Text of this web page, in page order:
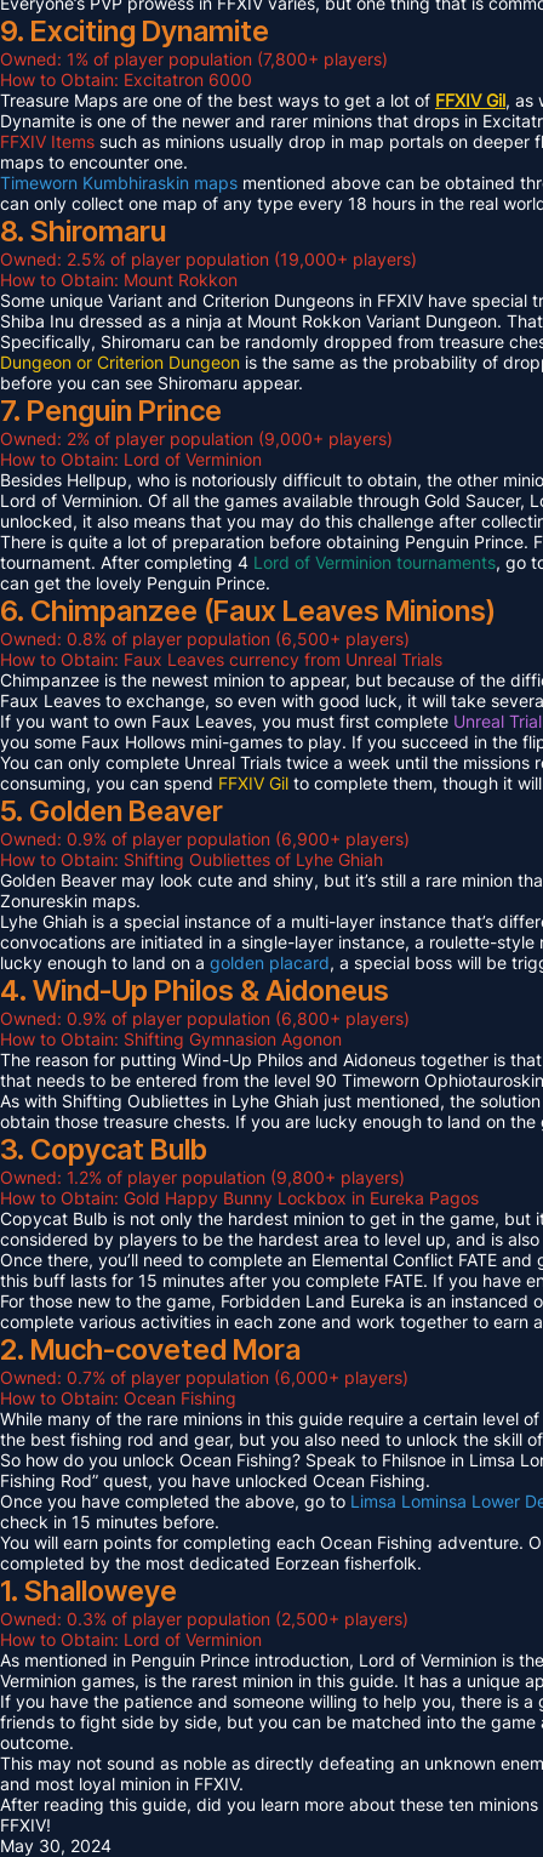
9. Exciting Dynamite
Owned: 1% of player population (7,800+ players)
How to Obtain: Excitatron 6000
Treasure Maps are one of the best ways to get a lot of FFXIV Gil, as
Dynamite is one of the newer and rarer minions that drops in
FFXIV Items such as minions usually drop in map portals on
maps to encounter one.
Timeworn Kumbhiraskin maps mentioned above can be obtained
can only collect one map of any type every 18 hours in the real
8. Shiromaru
Owned: 2.5% of player population (19,000+ players)
How to Obtain: Mount Rokkon
Some unique Variant and Criterion Dungeons in FFXIV have
Shiba Inu dressed as a ninja at Mount Rokkon Variant Dungeon.
Specifically, Shiromaru can be randomly dropped from treasure
Dungeon or Criterion Dungeon is the same as the probability of
before you can see Shiromaru appear.
7. Penguin Prince
Owned: 2% of player population (9,000+ players)
How to Obtain: Lord of Verminion
Besides Hellpup, who is notoriously difficult to obtain, the other
Lord of Verminion. Of all the games available through Gold
unlocked, it also means that you may do this challenge after
There is quite a lot of preparation before obtaining Penguin
tournament. After completing 4 Lord of Verminion tournaments, go
can get the lovely Penguin Prince.
6. Chimpanzee (Faux Leaves Minions)
Owned: 0.8% of player population (6,500+ players)
How to Obtain: Faux Leaves currency from Unreal Trials
Chimpanzee is the newest minion to appear, but because of the
Faux Leaves to exchange, so even with good luck, it will take
If you want to own Faux Leaves, you must first complete Unreal
you some Faux Hollows mini-games to play. If you succeed in the
You can only complete Unreal Trials twice a week until the
consuming, you can spend FFXIV Gil to complete them, though it
5. Golden Beaver
Owned: 0.9% of player population (6,900+ players)
How to Obtain: Shifting Oubliettes of Lyhe Ghiah
Golden Beaver may look cute and shiny, but it’s still a rare minion
Zonureskin maps.
Lyhe Ghiah is a special instance of a multi-layer instance that’s
convocations are initiated in a single-layer instance, a roulette-
lucky enough to land on a golden placard, a special boss will be
4. Wind-Up Philos & Aidoneus
Owned: 0.9% of player population (6,800+ players)
How to Obtain: Shifting Gymnasion Agonon
The reason for putting Wind-Up Philos and Aidoneus together is
that needs to be entered from the level 90 Timeworn
As with Shifting Oubliettes in Lyhe Ghiah just mentioned, the
obtain those treasure chests. If you are lucky enough to land on
3. Copycat Bulb
Owned: 1.2% of player population (9,800+ players)
How to Obtain: Gold Happy Bunny Lockbox in Eureka Pagos
Copycat Bulb is not only the hardest minion to get in the game, but
considered by players to be the hardest area to level up, and is
Once there, you’ll need to complete an Elemental Conflict FATE
this buff lasts for 15 minutes after you complete FATE. If you have
For those new to the game, Forbidden Land Eureka is an
complete various activities in each zone and work together to earn
2. Much-coveted Mora
Owned: 0.7% of player population (6,000+ players)
How to Obtain: Ocean Fishing
While many of the rare minions in this guide require a certain level
the best fishing rod and gear, but you also need to unlock the skill
So how do you unlock Ocean Fishing? Speak to Fhilsnoe in Limsa
Fishing Rod” quest, you have unlocked Ocean Fishing.
Once you have completed the above, go to Limsa Lominsa Lower
check in 15 minutes before.
You will earn points for completing each Ocean Fishing adventure.
completed by the most dedicated Eorzean fisherfolk.
1. Shalloweye
Owned: 0.3% of player population (2,500+ players)
How to Obtain: Lord of Verminion
As mentioned in Penguin Prince introduction, Lord of Verminion is
Verminion games, is the rarest minion in this guide. It has a unique
If you have the patience and someone willing to help you, there is
friends to fight side by side, but you can be matched into the
outcome.
This may not sound as noble as directly defeating an unknown
and most loyal minion in FFXIV.
After reading this guide, did you learn more about these ten
FFXIV!
May 30, 2024